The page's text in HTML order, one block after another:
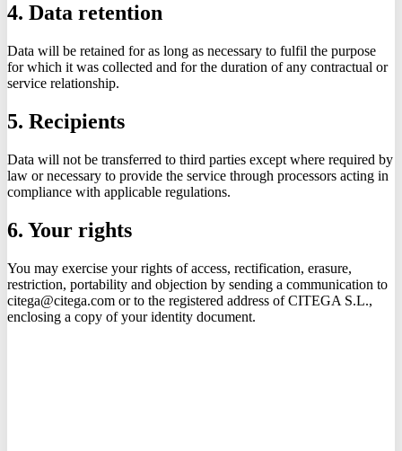
4. Data retention
Data will be retained for as long as necessary to fulfil the purpose
for which it was collected and for the duration of any contractual or
service relationship.
5. Recipients
Data will not be transferred to third parties except where required by
law or necessary to provide the service through processors acting in
compliance with applicable regulations.
6. Your rights
You may exercise your rights of access, rectification, erasure,
restriction, portability and objection by sending a communication to
citega@citega.com or to the registered address of CITEGA S.L.,
enclosing a copy of your identity document.